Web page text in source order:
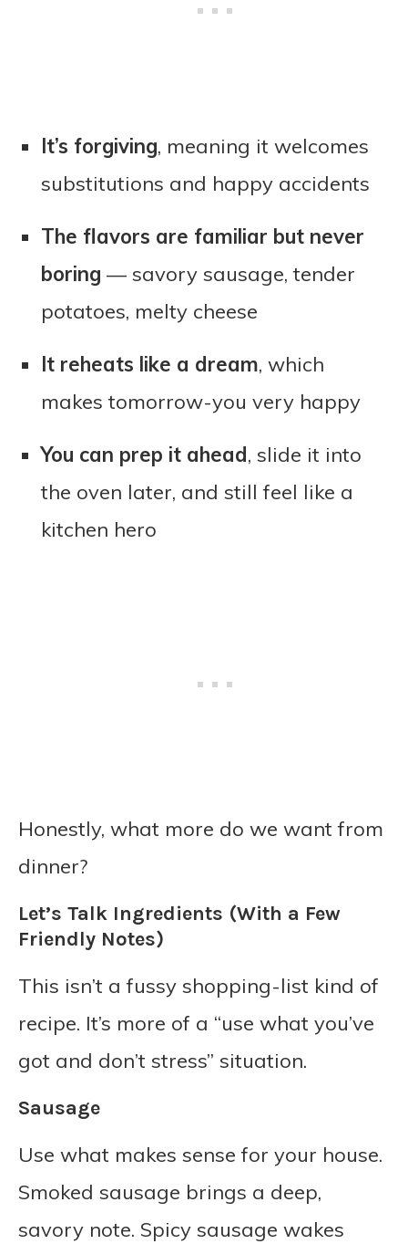
It’s forgiving, meaning it welcomes
substitutions and happy accidents
The flavors are familiar but never
boring — savory sausage, tender
potatoes, melty cheese
It reheats like a dream, which
makes tomorrow-you very happy
You can prep it ahead, slide it into
the oven later, and still feel like a
kitchen hero
Honestly, what more do we want from
dinner?
Let’s Talk Ingredients (With a Few
Friendly Notes)
This isn’t a fussy shopping-list kind of
recipe. It’s more of a “use what you’ve
got and don’t stress” situation.
Sausage
Use what makes sense for your house.
Smoked sausage brings a deep,
savory note. Spicy sausage wakes